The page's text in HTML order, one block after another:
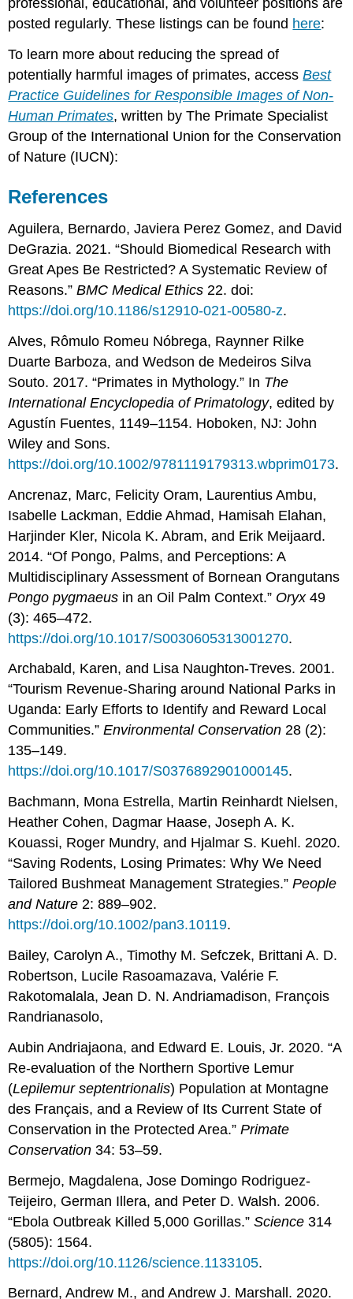
professional, educational, and volunteer positions are
posted regularly. These listings can be found here:
To learn more about reducing the spread of
potentially harmful images of primates, accessBest
Practice Guidelines for Responsible Images of Non-
Human Primates, written by The Primate Specialist
Group of the International Union for the Conservation
of Nature (IUCN):
References
Aguilera, Bernardo, Javiera Perez Gomez, and David
DeGrazia. 2021. “Should Biomedical Research with
Great Apes Be Restricted? A Systematic Review of
Reasons.”BMC Medical Ethics 22. doi:
https://doi.org/10.1186/s12910-021-00580-z.
Alves, Rômulo Romeu Nóbrega, Raynner Rilke
Duarte Barboza, and Wedson de Medeiros Silva
Souto. 2017. “Primates in Mythology.” In The
International Encyclopedia of Primatology, edited by
Agustín Fuentes, 1149–1154. Hoboken, NJ: John
Wiley and Sons.
https://doi.org/10.1002/9781119179313.wbprim0173.
Ancrenaz, Marc, Felicity Oram, Laurentius Ambu,
Isabelle Lackman, Eddie Ahmad, Hamisah Elahan,
Harjinder Kler, Nicola K. Abram, and Erik Meijaard.
2014. “Of Pongo, Palms, and Perceptions: A
Multidisciplinary Assessment of Bornean Orangutans
Pongo pygmaeus in an Oil Palm Context.” Oryx49
(3): 465–472.
https://doi.org/10.1017/S0030605313001270.
Archabald, Karen, and Lisa Naughton-Treves. 2001.
“Tourism Revenue-Sharing around National Parks in
Uganda: Early Efforts to Identify and Reward Local
Communities.”Environmental Conservation 28 (2):
135–149.
https://doi.org/10.1017/S0376892901000145.
Bachmann, Mona Estrella, Martin Reinhardt Nielsen,
Heather Cohen, Dagmar Haase, Joseph A. K.
Kouassi, Roger Mundry, and Hjalmar S. Kuehl. 2020.
“Saving Rodents, Losing Primates: Why We Need
Tailored Bushmeat Management Strategies.”People
and Nature 2: 889–902.
https://doi.org/10.1002/pan3.10119.
Bailey, Carolyn A., Timothy M. Sefczek, Brittani A. D.
Robertson, Lucile Rasoamazava, Valérie F.
Rakotomalala, Jean D. N. Andriamadison, François
Randrianasolo,
Aubin Andriajaona, and Edward E. Louis, Jr. 2020. “A
Re-evaluation of the Northern Sportive Lemur
(Lepilemur septentrionalis) Population at Montagne
des Français, and a Review of Its Current State of
Conservation in the Protected Area.”Primate
Conservation 34: 53–59.
Bermejo, Magdalena, Jose Domingo Rodriguez-
Teijeiro, German Illera, and Peter D. Walsh. 2006.
“Ebola Outbreak Killed 5,000 Gorillas.”Science314
(5805): 1564.
https://doi.org/10.1126/science.1133105.
Bernard, Andrew M., and Andrew J. Marshall. 2020.